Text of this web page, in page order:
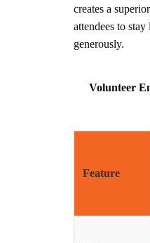
creates a
attendees to
generously.
Volunteer
Feature